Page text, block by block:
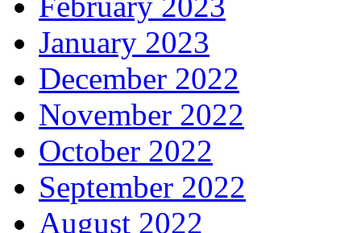
January 2023
December 2022
November 2022
October 2022
September 2022
August 2022